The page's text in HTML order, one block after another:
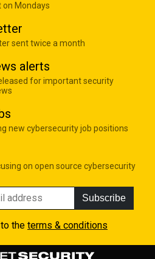
Mondays
sent twice a month
alerts
for important security
new cybersecurity job positions
on open source cybersecurity
Subscribe
the terms & conditions